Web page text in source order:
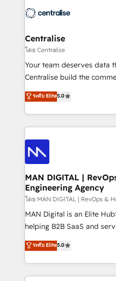
engine it’s meant to be.
that support their
complexity, adoption,
operationalize AI through
services that turn AI into
We support HubSpot
architecture, RevOps
migrations and
enterprise organizations
CRM setup and need a
Centralise
โดย Centralise
Your team deserves data
Centralise build the
and HubSpot foundations
liability, into the source of
organisation can confidently
an Elite Partner built on
only as good as the
strategists, RevOps
consultants care as much
clients do. Working with 200+ mid-market B2B
businesses has taught us
Where forecasts fall apart.
sales lose alignment. A CRO needs forecasting
leadership can trust. A
governance from day one.
needs visibility without the weeds.
ระดับ Elite5.0
MAN DIGITAL |
Engineering Agency
โดย MAN DIGITAL | RevOps &
MAN Digital is an Elite
helping B2B SaaS and
HubSpot as a revenue
We turn fragmented
into one operational
and leadership. What We Do ➡️ CRM Architecture &
ระดับ Elite5.0